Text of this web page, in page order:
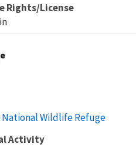
Rights/License
Wildlife Refuge
Activity